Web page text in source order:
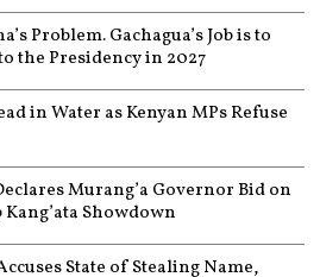
Problem. Gachagua’s Job is to
the Presidency in 2027
in Water as Kenyan MPs Refuse
Murang’a Governor Bid on
Kang’ata Showdown
State of Stealing Name,